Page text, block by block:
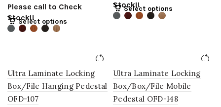
Please call to Check
Stock!!
Select options
Stock!!
Select options
Ultra Laminate Locking
Box/File Hanging Pedestal
OFD-107
Ultra Laminate Locking
Box/Box/File Mobile
Pedestal OFD-148